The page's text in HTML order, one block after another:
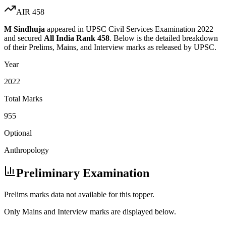
AIR 458
M Sindhuja appeared in UPSC Civil Services Examination 2022
and secured All India Rank 458. Below is the detailed breakdown
of their Prelims, Mains, and Interview marks as released by UPSC.
Year
2022
Total Marks
955
Optional
Anthropology
Preliminary Examination
Prelims marks data not available for this topper.
Only Mains and Interview marks are displayed below.